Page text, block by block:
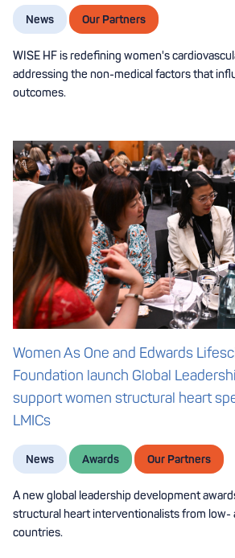
News Our Partners
WISE HF is redefining women's
addressing the non-medical factors that
outcomes.
Women As One and Edwards
Foundation launch Global
support women structural heart
LMICs
News Awards Our Partners
A new global leadership development
structural heart interventionalists from low-
countries.